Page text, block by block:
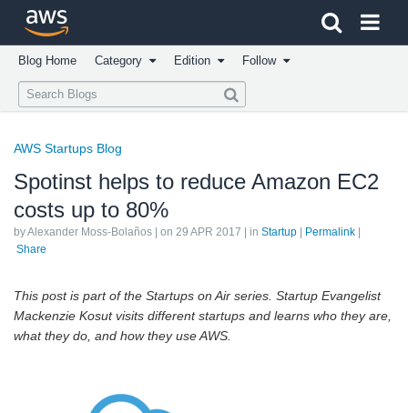
Click here to return to Amazon Web Services homepage
Blog Home Category Edition Follow
AWS Startups Blog
Spotinst helps to reduce Amazon EC2
costs up to 80%
by Alexander Moss-Bolaños | on 29 APR 2017 | in Startup Permalink
Share
This post is part of the Startups on Air series. Startup Evangelist
Mackenzie Kosut visits different startups and learns who they are,
what they do, and how they use AWS.